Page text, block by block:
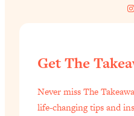
Get The
Never miss The
life-changing tips and